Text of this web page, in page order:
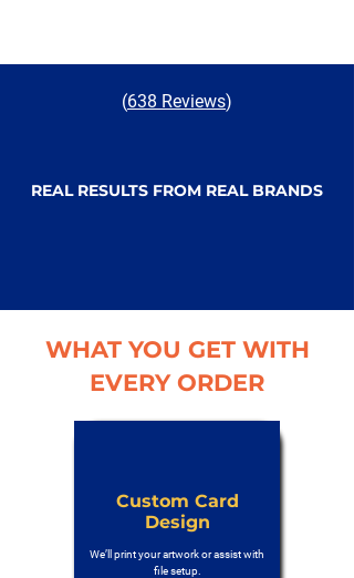
(638 Reviews)
REAL RESULTS FROM REAL BRANDS
WHAT YOU GET WITH
EVERY ORDER
Custom Card
Design
We’ll print your artwork or assist with
file setup.